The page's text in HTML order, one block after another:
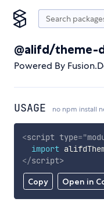
@alifd/theme-
Powered By
USAGE no npm install
Copy Open in
<script type="
import
</script>